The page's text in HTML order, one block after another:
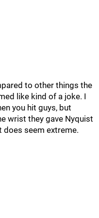
to other things the
like kind of a joke. I
you hit guys, but
wrist they gave Nyquist
seem extreme.